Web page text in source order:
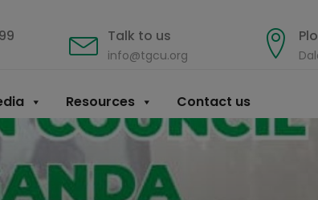
Talk to us
info@tgcu.org
Resources Contact us